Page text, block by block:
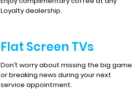
Loyalty dealership.
Flat Screen TVs
Don’t worry about missing the big game
or breaking news during your next
service appointment.